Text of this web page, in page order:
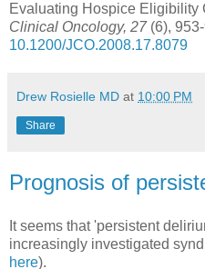
Evaluating Hospice Eligibility
Clinical Oncology, 27(6),
10.1200/JCO.2008.17.8079
Drew Rosielle MD at 10:00 PM
Share
Prognosis of
It seems that 'persistent
increasingly investigated
here).